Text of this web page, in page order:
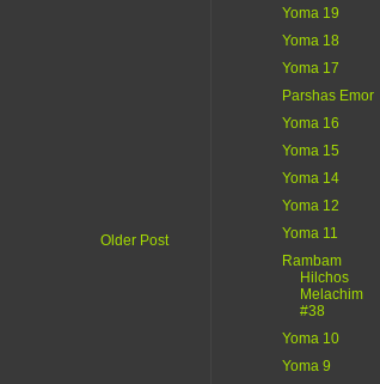
Older Post
Yoma 19
Yoma 18
Yoma 17
Parshas Emor
Yoma 16
Yoma 15
Yoma 14
Yoma 12
Yoma 11
Rambam
Hilchos
Melachim
#38
Yoma 10
Yoma 9